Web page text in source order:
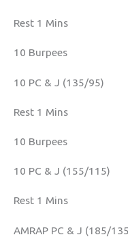
Rest 1 Mins
10 Burpees
10 PC & J
Rest 1 Mins
10 Burpees
10 PC & J
Rest 1 Mins
AMRAP PC & J